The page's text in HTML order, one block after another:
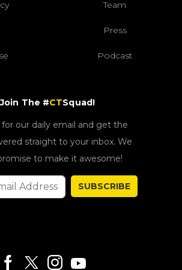
Team
Press
Podcast
Join The #CTSquad!
our daily email and get the
straight to your inbox. We
to make it awesome!
SUBSCRIBE